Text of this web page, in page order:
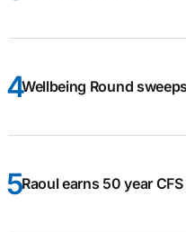
Wellbeing Round
Raoul earns 50 year